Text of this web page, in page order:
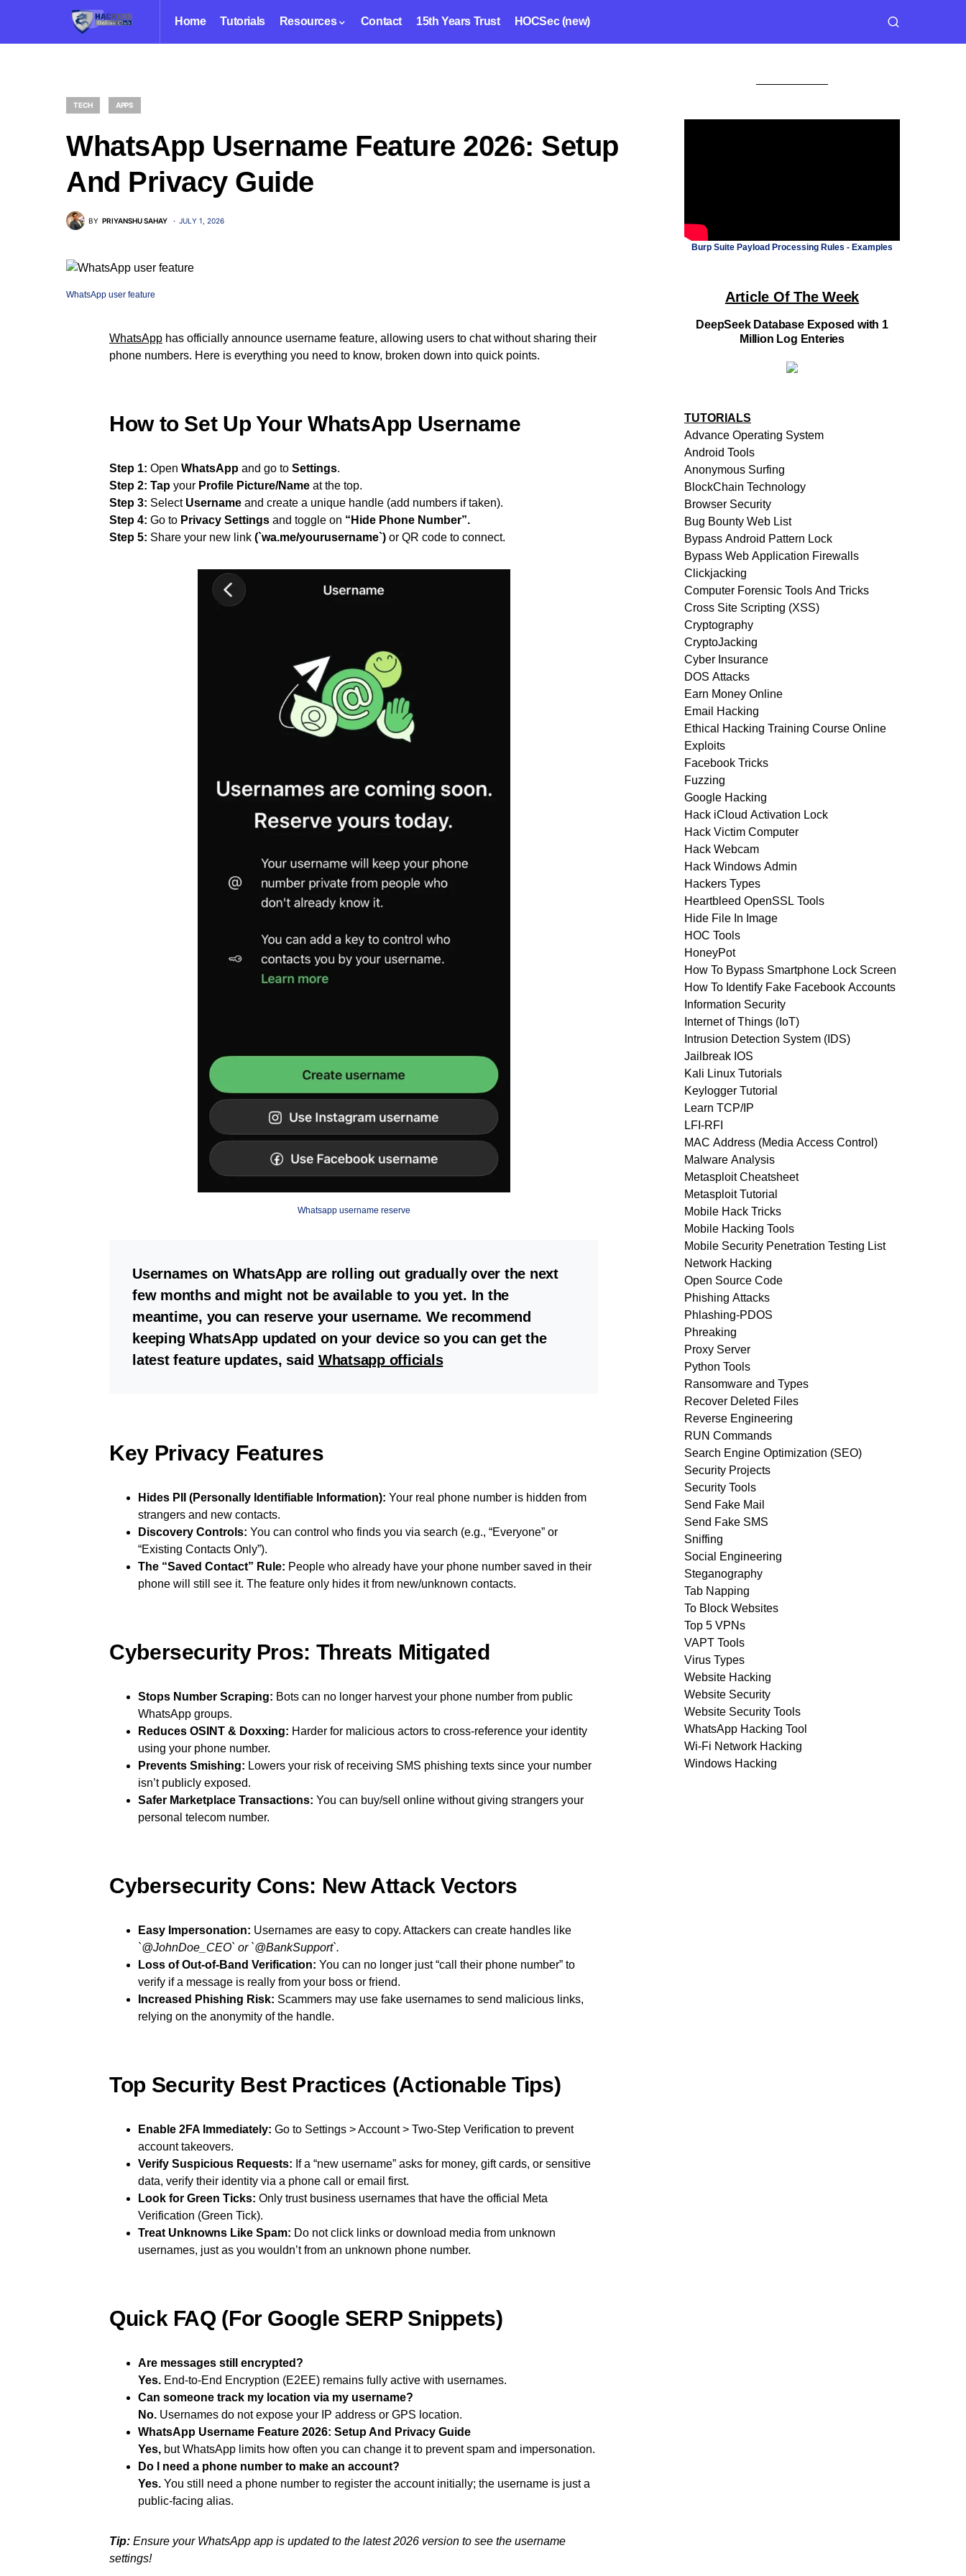
Home Tutorials Resources Contact 15th Years Trust HOCSec (new)
TECH APPS
WhatsApp Username Feature 2026: Setup
And Privacy Guide
BY PRIYANSHU SAHAY JULY 1, 2026
WhatsApp user feature
WhatsApp has officially announce username feature, allowing users to chat without sharing their
phone numbers. Here is everything you need to know, broken down into quick points.
How to Set Up Your WhatsApp Username
Step 1: Open WhatsApp and go to Settings.
Step 2: Tap your Profile Picture/Name at the top.
Step 3: Select Username and create a unique handle (add numbers if taken).
Step 4: Go to Privacy Settings and toggle on “Hide Phone Number”.
Step 5: Share your new link (`wa.me/yourusername`) or QR code to connect.
Whatsapp username reserve
Usernames on WhatsApp are rolling out gradually over the next
few months and might not be available to you yet. In the
meantime, you can reserve your username. We recommend
keeping WhatsApp updated on your device so you can get the
latest feature updates, said Whatsapp officials
Key Privacy Features
Hides PII (Personally Identifiable Information): Your real phone number is hidden from
strangers and new contacts.
Discovery Controls: You can control who finds you via search (e.g., “Everyone” or
“Existing Contacts Only”).
The “Saved Contact” Rule: People who already have your phone number saved in their
phone will still see it. The feature only hides it from new/unknown contacts.
Cybersecurity Pros: Threats Mitigated
Stops Number Scraping: Bots can no longer harvest your phone number from public
WhatsApp groups.
Reduces OSINT & Doxxing: Harder for malicious actors to cross-reference your identity
using your phone number.
Prevents Smishing: Lowers your risk of receiving SMS phishing texts since your number
isn’t publicly exposed.
Safer Marketplace Transactions: You can buy/sell online without giving strangers your
personal telecom number.
Cybersecurity Cons: New Attack Vectors
Easy Impersonation: Usernames are easy to copy. Attackers can create handles like
`@JohnDoe_CEO` or `@BankSupport`.
Loss of Out-of-Band Verification: You can no longer just “call their phone number” to
verify if a message is really from your boss or friend.
Increased Phishing Risk: Scammers may use fake usernames to send malicious links,
relying on the anonymity of the handle.
Top Security Best Practices (Actionable Tips)
Enable 2FA Immediately: Go to Settings > Account > Two-Step Verification to prevent
account takeovers.
Verify Suspicious Requests: If a “new username” asks for money, gift cards, or sensitive
data, verify their identity via a phone call or email first.
Look for Green Ticks: Only trust business usernames that have the official Meta
Verification (Green Tick).
Treat Unknowns Like Spam: Do not click links or download media from unknown
usernames, just as you wouldn’t from an unknown phone number.
Quick FAQ (For Google SERP Snippets)
Are messages still encrypted?
Yes. End-to-End Encryption (E2EE) remains fully active with usernames.
Can someone track my location via my username?
No. Usernames do not expose your IP address or GPS location.
WhatsApp Username Feature 2026: Setup And Privacy Guide
Yes, but WhatsApp limits how often you can change it to prevent spam and impersonation.
Do I need a phone number to make an account?
Yes. You still need a phone number to register the account initially; the username is just a
public-facing alias.
Tip: Ensure your WhatsApp app is updated to the latest 2026 version to see the username
settings!
Burp Suite Payload Processing Rules - Examples
Article Of The Week
DeepSeek Database Exposed with 1
Million Log Enteries
TUTORIALS
Advance Operating System
Android Tools
Anonymous Surfing
BlockChain Technology
Browser Security
Bug Bounty Web List
Bypass Android Pattern Lock
Bypass Web Application Firewalls
Clickjacking
Computer Forensic Tools And Tricks
Cross Site Scripting (XSS)
Cryptography
CryptoJacking
Cyber Insurance
DOS Attacks
Earn Money Online
Email Hacking
Ethical Hacking Training Course Online
Exploits
Facebook Tricks
Fuzzing
Google Hacking
Hack iCloud Activation Lock
Hack Victim Computer
Hack Webcam
Hack Windows Admin
Hackers Types
Heartbleed OpenSSL Tools
Hide File In Image
HOC Tools
HoneyPot
How To Bypass Smartphone Lock Screen
How To Identify Fake Facebook Accounts
Information Security
Internet of Things (IoT)
Intrusion Detection System (IDS)
Jailbreak IOS
Kali Linux Tutorials
Keylogger Tutorial
Learn TCP/IP
LFI-RFI
MAC Address (Media Access Control)
Malware Analysis
Metasploit Cheatsheet
Metasploit Tutorial
Mobile Hack Tricks
Mobile Hacking Tools
Mobile Security Penetration Testing List
Network Hacking
Open Source Code
Phishing Attacks
Phlashing-PDOS
Phreaking
Proxy Server
Python Tools
Ransomware and Types
Recover Deleted Files
Reverse Engineering
RUN Commands
Search Engine Optimization (SEO)
Security Projects
Security Tools
Send Fake Mail
Send Fake SMS
Sniffing
Social Engineering
Steganography
Tab Napping
To Block Websites
Top 5 VPNs
VAPT Tools
Virus Types
Website Hacking
Website Security
Website Security Tools
WhatsApp Hacking Tool
Wi-Fi Network Hacking
Windows Hacking